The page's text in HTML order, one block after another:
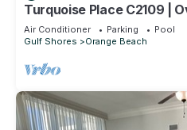
Turquoise Place C2109 |
on deck, huge slide for kids!
Air Conditioner Parking
Pool
Gulf Shores
Orange Beach